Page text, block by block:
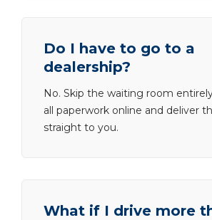
Do I have to go to a
dealership?
No. Skip the waiting room
all paperwork online and deliver
straight to you.
What if I drive more